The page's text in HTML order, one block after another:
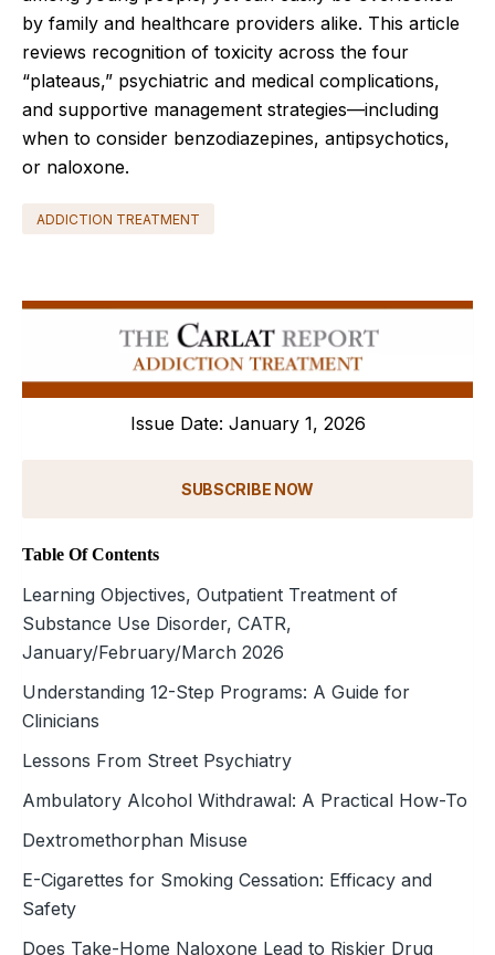
by family and healthcare providers alike. This article
reviews recognition of toxicity across the four
“plateaus,” psychiatric and medical complications,
and supportive management strategies—including
when to consider benzodiazepines, antipsychotics,
or naloxone.
ADDICTION TREATMENT
Issue Date: January 1, 2026
SUBSCRIBE NOW
Table Of Contents
Learning Objectives, Outpatient Treatment of
Substance Use Disorder, CATR,
January/February/March 2026
Understanding 12-Step Programs: A Guide for
Clinicians
Lessons From Street Psychiatry
Ambulatory Alcohol Withdrawal: A Practical How-To
Dextromethorphan Misuse
E-Cigarettes for Smoking Cessation: Efficacy and
Safety
Does Take-Home Naloxone Lead to Riskier Drug